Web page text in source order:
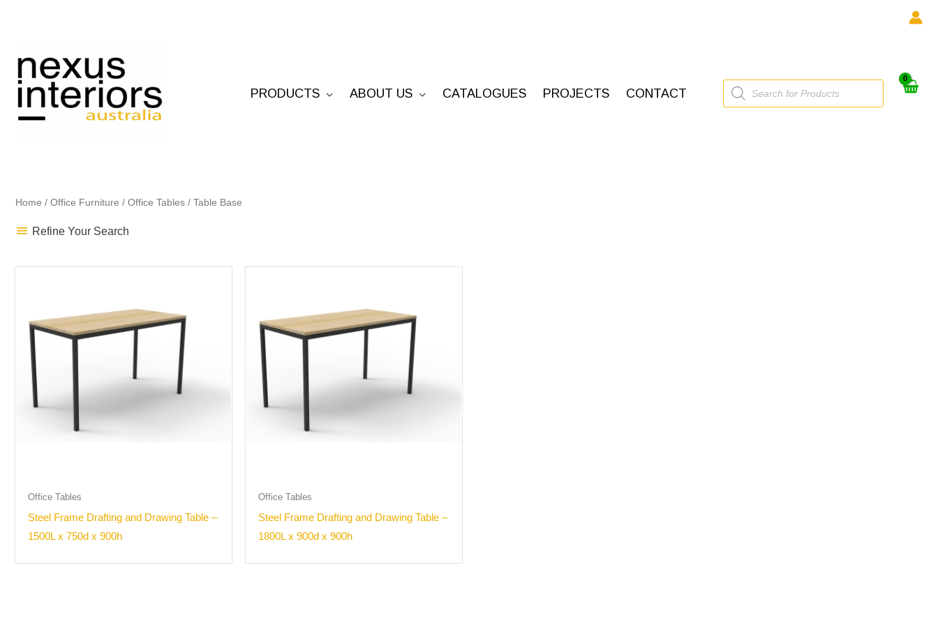
PRODUCTS ABOUT US CATALOGUES PROJECTS CONTACT
Products
search
Home / Office Furniture / Office Tables / Table Base
Refine Your Search
Office Tables
Steel Frame Drafting and Drawing Table –
1500L x 750d x 900h
Office Tables
Steel Frame Drafting and Drawing Table –
1800L x 900d x 900h